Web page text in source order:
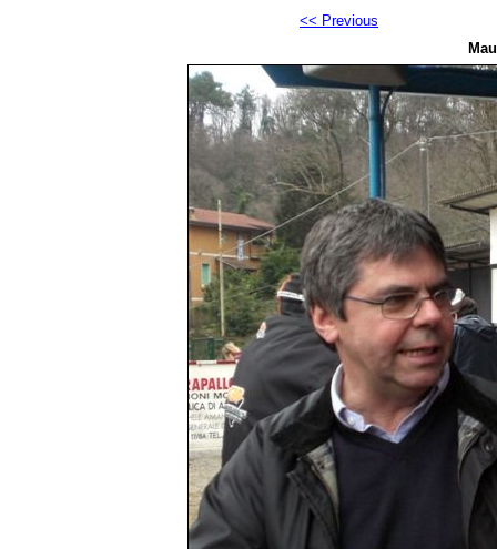
<< Previous